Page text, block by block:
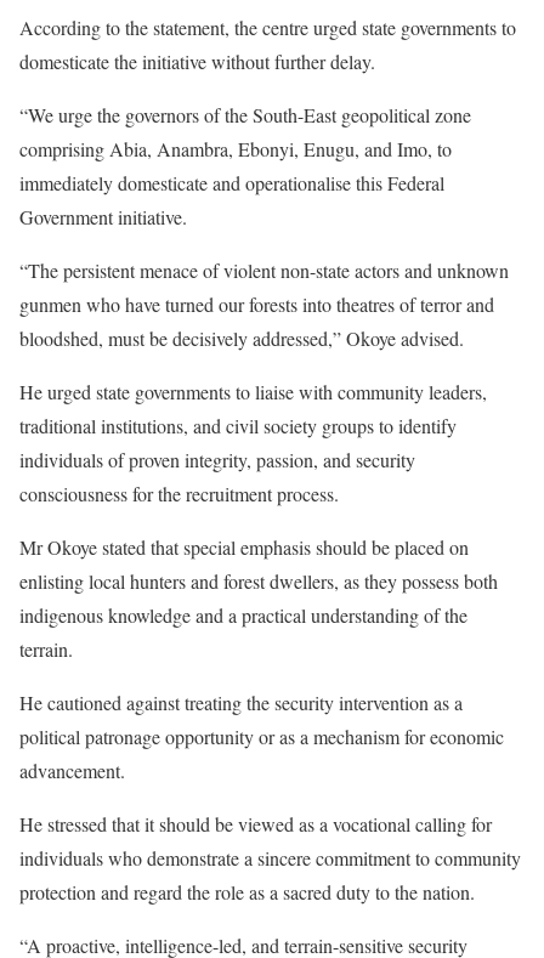
According to the statement, the centre urged state governments to
domesticate the initiative without further delay.
“We urge the governors of the South-East geopolitical zone
comprising Abia, Anambra, Ebonyi, Enugu, and Imo, to
immediately domesticate and operationalise this Federal
Government initiative.
“The persistent menace of violent non-state actors and unknown
gunmen who have turned our forests into theatres of terror and
bloodshed, must be decisively addressed,” Okoye advised.
He urged state governments to liaise with community leaders,
traditional institutions, and civil society groups to identify
individuals of proven integrity, passion, and security
consciousness for the recruitment process.
Mr Okoye stated that special emphasis should be placed on
enlisting local hunters and forest dwellers, as they possess both
indigenous knowledge and a practical understanding of the
terrain.
He cautioned against treating the security intervention as a
political patronage opportunity or as a mechanism for economic
advancement.
He stressed that it should be viewed as a vocational calling for
individuals who demonstrate a sincere commitment to community
protection and regard the role as a sacred duty to the nation.
“A proactive, intelligence-led, and terrain-sensitive security